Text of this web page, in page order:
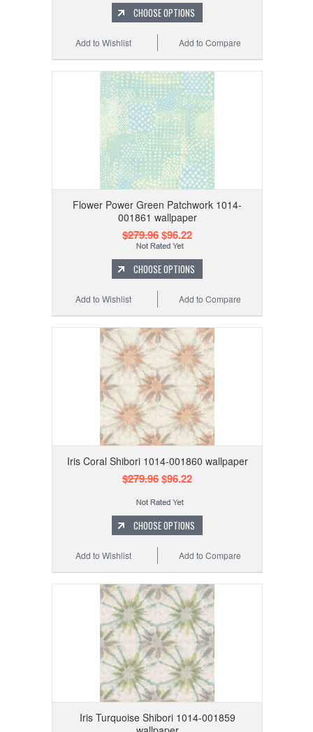
CHOOSE OPTIONS
Add to Compare
Add to Wishlist
Flower Power Green Patchwork 1014-
001861 wallpaper
$279.96$96.22
CHOOSE OPTIONS
Add to Compare
Add to Wishlist
Iris Coral Shibori 1014-001860 wallpaper
$279.96$96.22
CHOOSE OPTIONS
Add to Compare
Add to Wishlist
Iris Turquoise Shibori 1014-001859